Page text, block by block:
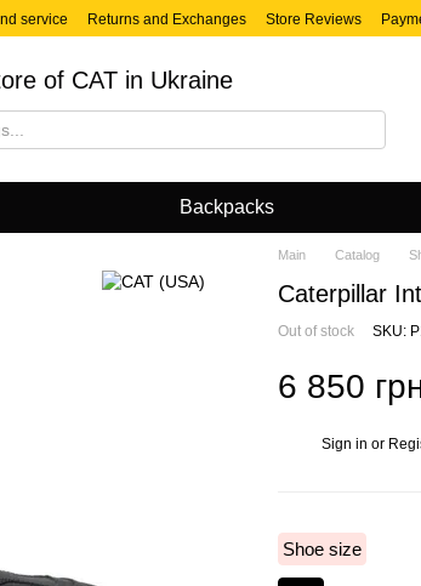
service Returns and Exchanges Store Reviews
of CAT in Ukraine
Backpacks
Main Catalog
Caterpillar
Out of stock SKU:
6 850
Sign in or
Shoe size